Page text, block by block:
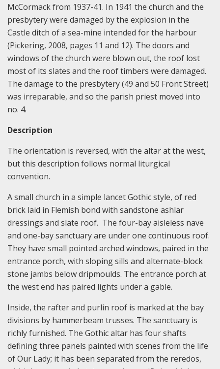
McCormack from 1937-41. In 1941 the church and the
presbytery were damaged by the explosion in the
Castle ditch of a sea-mine intended for the harbour
(Pickering, 2008, pages 11 and 12). The doors and
windows of the church were blown out, the roof lost
most of its slates and the roof timbers were damaged.
The damage to the presbytery (49 and 50 Front Street)
was irreparable, and so the parish priest moved into
no. 4.
Description
The orientation is reversed, with the altar at the west,
but this description follows normal liturgical
convention.
A small church in a simple lancet Gothic style, of red
brick laid in Flemish bond with sandstone ashlar
dressings and slate roof. The four-bay aisleless nave
and one-bay sanctuary are under one continuous roof.
They have small pointed arched windows, paired in the
entrance porch, with sloping sills and alternate-block
stone jambs below dripmoulds. The entrance porch at
the west end has paired lights under a gable.
Inside, the rafter and purlin roof is marked at the bay
divisions by hammerbeam trusses. The sanctuary is
richly furnished. The Gothic altar has four shafts
defining three panels painted with scenes from the life
of Our Lady; it has been separated from the reredos,